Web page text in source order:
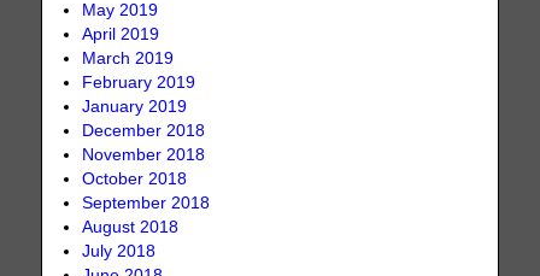
May 2019
April 2019
March 2019
February 2019
January 2019
December 2018
November 2018
October 2018
September 2018
August 2018
July 2018